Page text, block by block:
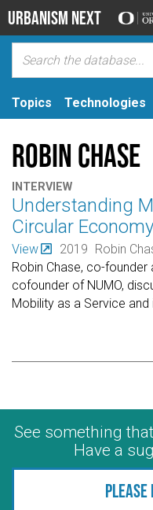
Urbanism Next
Topics Technologies
Robin Chase
INTERVIEW
Understanding
Circular
View 2019 Robin
Robin Chase, co-
cofounder of NUMO,
Mobility as a Service
See something
Have a